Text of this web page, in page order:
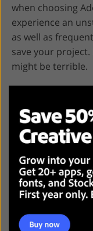
when choosing
experience an
as well as
save your
might be terrible.
If you are not
program or just
alternative, then
powerful and
1. Synfig